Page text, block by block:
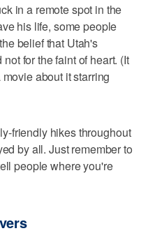
in a remote spot in the
his life, some people
belief that Utah's
for the faint of heart. (It
about it starring
friendly hikes throughout
by all. Just remember to
people where you're